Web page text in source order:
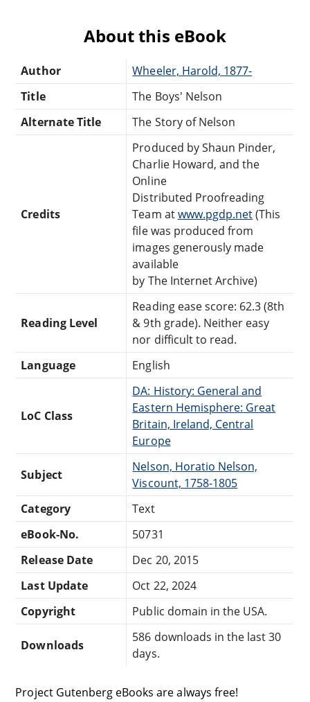
About this eBook
Author
Wheeler, Harold, 1877-
Title
The Boys' Nelson
Alternate Title
The Story of Nelson
Credits
Produced by Shaun Pinder,
Charlie Howard, and the
Online
Distributed Proofreading
Team atwww.pgdp.net(This
file was produced from
images generously made
available
by The Internet Archive)
Reading Level
Reading ease score: 62.3 (8th
& 9th grade). Neither easy
nor difficult to read.
Language
English
LoC Class
DA: History: General and
Eastern Hemisphere: Great
Britain, Ireland, Central
Europe
Subject
Nelson, Horatio Nelson,
Viscount, 1758-1805
Category
Text
eBook-No.
50731
Release Date
Dec 20, 2015
Last Update
Oct 22, 2024
Copyright
Public domain in the USA.
Downloads
586 downloads in the last 30
days.
Project Gutenberg eBooks are always free!